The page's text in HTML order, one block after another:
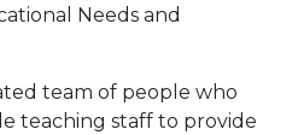
Needs and
team of people who
teaching staff to provide